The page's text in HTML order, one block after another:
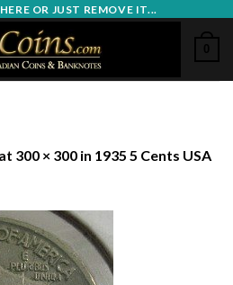
OR JUST REMOVE IT...
0
at 300 × 300 in 1935 5 Cents USA